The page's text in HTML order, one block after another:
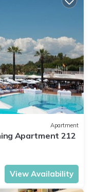
Apartment
Apartment 212
View Availability